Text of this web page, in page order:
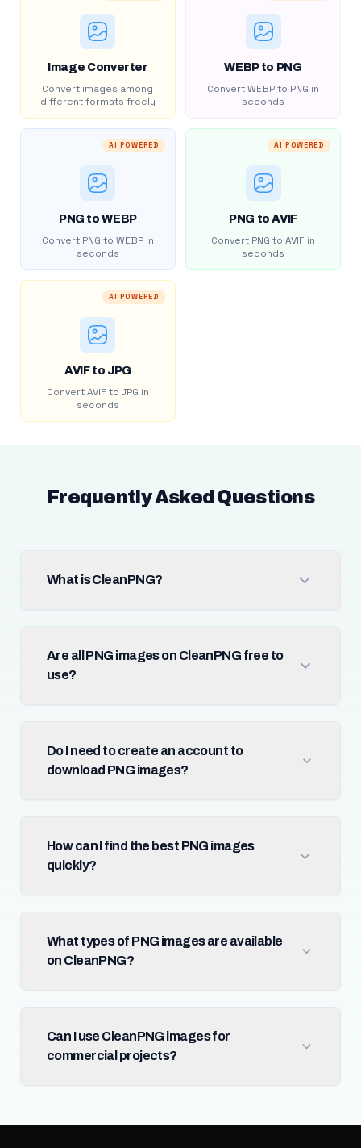
Image Converter
Convert images among
different formats freely
WEBP to PNG
Convert WEBP to PNG in
seconds
AI POWERED
PNG to WEBP
Convert PNG to WEBP in
seconds
AI POWERED
PNG to AVIF
Convert PNG to AVIF in
seconds
AI POWERED
AVIF to JPG
Convert AVIF to JPG in
seconds
Frequently Asked Questions
What is CleanPNG?
Are all PNG images on CleanPNG free to
use?
Do I need to create an account to
download PNG images?
How can I find the best PNG images
quickly?
What types of PNG images are available
on CleanPNG?
Can I use CleanPNG images for
commercial projects?